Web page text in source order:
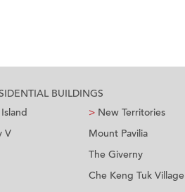
BUILDINGS
V
> New Territories
Mount Pavilia
The Giverny
Che Keng Tuk Village